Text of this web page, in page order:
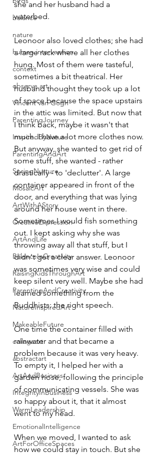
balance
nature
human intervention
context
observe art
Vincent van Gogh
ParentingJourney
InspiredByNature
ParentingAndArt
SpringNurture
MosaicArt
ArtWithAStory
CreativeExpression
ArtAndLife
BalanceInCreativity
RaisingKidsThroughArt
ParentingAndCreativity
NatureInspiredArt
MakeableFuture
collageart
abstractart
ArtAndBusiness
IntegrityInBusiness
WarmLeadership
EmotionalIntelligence
ArtForOfficeSpaces
she and her husband had a
waterbed.
Leonoor also loved clothes; she had
a large rack where all her clothes
hung. Most of them were tasteful,
sometimes a bit theatrical. Her
husband thought they took up a lot
of space because the space upstairs
in the attic was limited. But now that
I think back, maybe it wasn't that
much. I have a lot more clothes now.
But anyway, she wanted to get rid of
some stuff, she wanted - rather
drastically - to 'declutter'. A large
container appeared in front of the
door, and everything that was lying
around her house went in there.
Sometimes I would fish something
out. I kept asking why she was
throwing away all that stuff, but I
didn't get a clear answer. Leonoor
was sometimes very wise and could
keep silent very well. Maybe she had
learned something from the
Buddhists: the right speech.
One time the container filled with
rainwater and that became a
problem because it was very heavy.
To empty it, I helped her with a
garden hose, following the principle
of communicating vessels. She was
so happy about it, that it almost
went to my head.
When we moved, I wanted to ask
how we could stay in touch. But she